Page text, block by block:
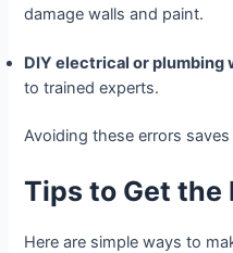
damage walls and paint.
DIY electrical or plumbing
to trained experts.
Avoiding these errors
Tips to Get the
Here are simple ways to